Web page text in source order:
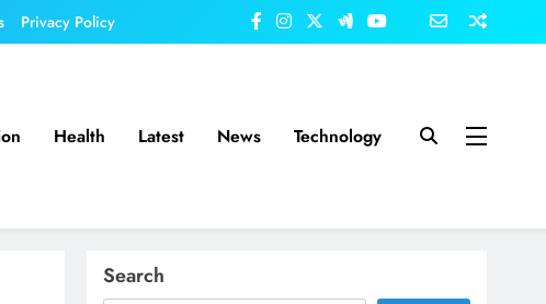
Privacy Policy
Health Latest News Technology
Search